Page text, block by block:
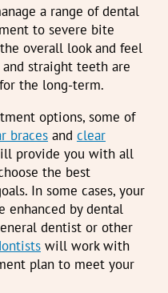
a range of dental
to severe bite
overall look and feel
straight teeth are
the long-term.
options, some of
braces and clear
provide you with all
the best
In some cases, your
enhanced by dental
dentist or other
will work with
plan to meet your